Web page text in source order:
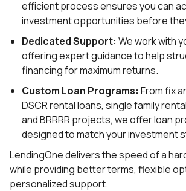
efficient process ensures you can
investment opportunities before
Dedicated Support: We work with
offering expert guidance to help
financing for maximum returns.
Custom Loan Programs: From fix
DSCR rental loans, single family
and BRRRR projects, we offer loan
designed to match your investment
LendingOne delivers the speed of a
while providing better terms, flexible
personalized support.